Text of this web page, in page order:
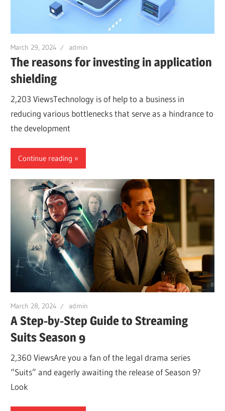
March 29, 2024 admin
The reasons for investing in application
shielding
2,203 ViewsTechnology is of help to a business in
reducing various bottlenecks that serve as a hindrance to
the development
Continue reading
March 28, 2024 admin
A Step-by-Step Guide to Streaming
Suits Season 9
2,360 ViewsAre you a fan of the legal drama series
“Suits” and eagerly awaiting the release of Season 9?
Look